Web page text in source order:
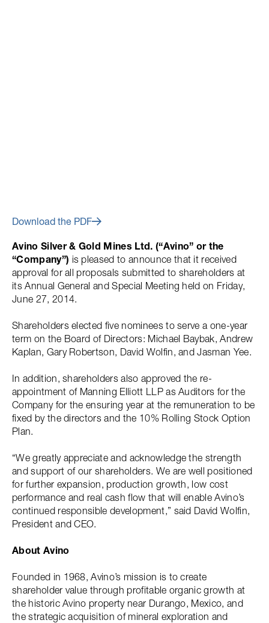
Download the PDF
Avino Silver & Gold Mines Ltd. (“Avino” or the
“Company”) is pleased to announce that it received
approval for all proposals submitted to shareholders at
its Annual General and Special Meeting held on Friday,
June 27, 2014.
Shareholders elected five nominees to serve a one-year
term on the Board of Directors: Michael Baybak, Andrew
Kaplan, Gary Robertson, David Wolfin, and Jasman Yee.
In addition, shareholders also approved the re-
appointment of Manning Elliott LLP as Auditors for the
Company for the ensuring year at the remuneration to be
fixed by the directors and the 10% Rolling Stock Option
Plan.
“We greatly appreciate and acknowledge the strength
and support of our shareholders. We are well positioned
for further expansion, production growth, low cost
performance and real cash flow that will enable Avino’s
continued responsible development,” said David Wolfin,
President and CEO.
About Avino
Founded in 1968, Avino’s mission is to create
shareholder value through profitable organic growth at
the historic Avino property near Durango, Mexico, and
the strategic acquisition of mineral exploration and